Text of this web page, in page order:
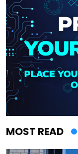
MOST READ